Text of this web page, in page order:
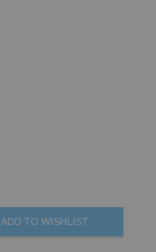
ADD TO WISHLIST